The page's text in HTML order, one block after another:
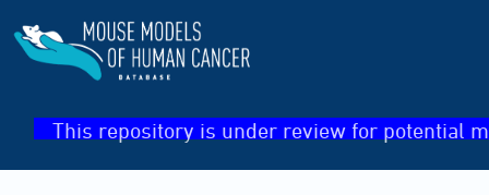
This repository is under review for potential